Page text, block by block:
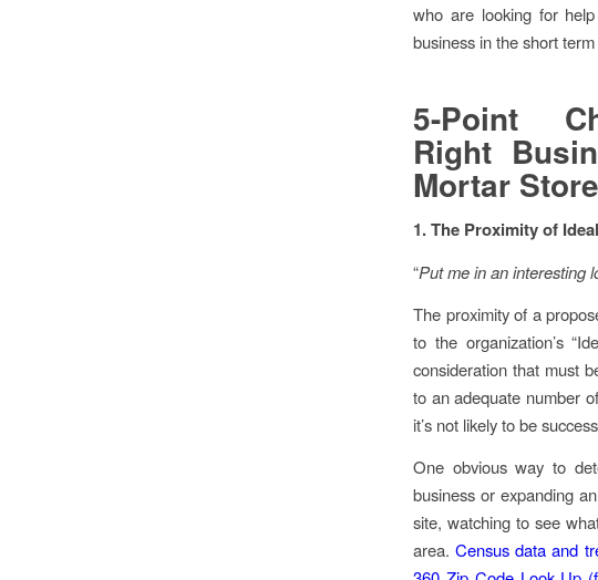
who are looking for
business in the short
5-Point
Right
Mortar Store
1. The Proximity of
“Put me in an interesting
The proximity of a
to the organization’s
consideration that must
to an adequate number
it’s not likely to be
One obvious way to
business or expanding
site, watching to see
area.Census data and